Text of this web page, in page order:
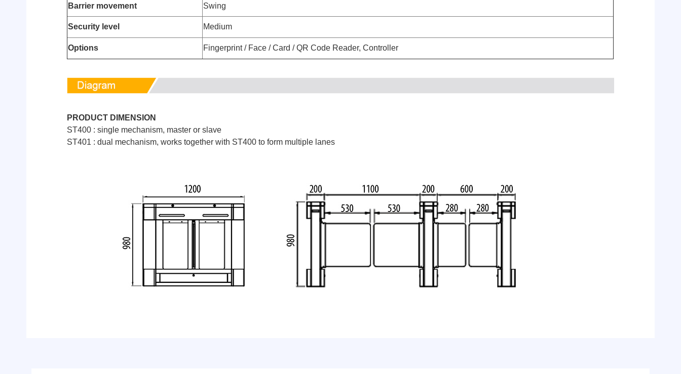
Barrier movement Swing
Security level Medium
Options Fingerprint / Face / Card / QR Code Reader, Controller
PRODUCT DIMENSION
ST400 : single mechanism, master or slave
ST401 : dual mechanism, works together with ST400 to form multiple lanes